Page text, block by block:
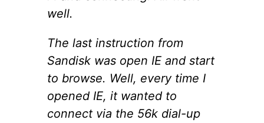
well.
The last instruction from
Sandisk was open IE and start
to browse. Well, every time I
opened IE, it wanted to
connect via the 56k dial-up